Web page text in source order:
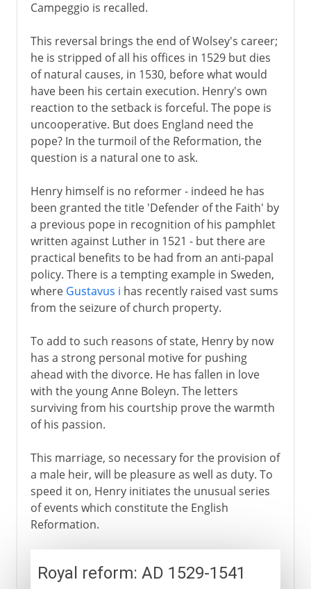
Campeggio is recalled.
This reversal brings the end of Wolsey's career;
he is stripped of all his offices in 1529 but dies
of natural causes, in 1530, before what would
have been his certain execution. Henry's own
reaction to the setback is forceful. The pope is
uncooperative. But does England need the
pope? In the turmoil of the Reformation, the
question is a natural one to ask.
Henry himself is no reformer - indeed he has
been granted the title 'Defender of the Faith' by
a previous pope in recognition of his pamphlet
written against Luther in 1521 - but there are
practical benefits to be had from an anti-papal
policy. There is a tempting example in Sweden,
where Gustavus i has recently raised vast sums
from the seizure of church property.
To add to such reasons of state, Henry by now
has a strong personal motive for pushing
ahead with the divorce. He has fallen in love
with the young Anne Boleyn. The letters
surviving from his courtship prove the warmth
of his passion.
This marriage, so necessary for the provision of
a male heir, will be pleasure as well as duty. To
speed it on, Henry initiates the unusual series
of events which constitute the English
Reformation.
Royal reform: AD 1529-1541